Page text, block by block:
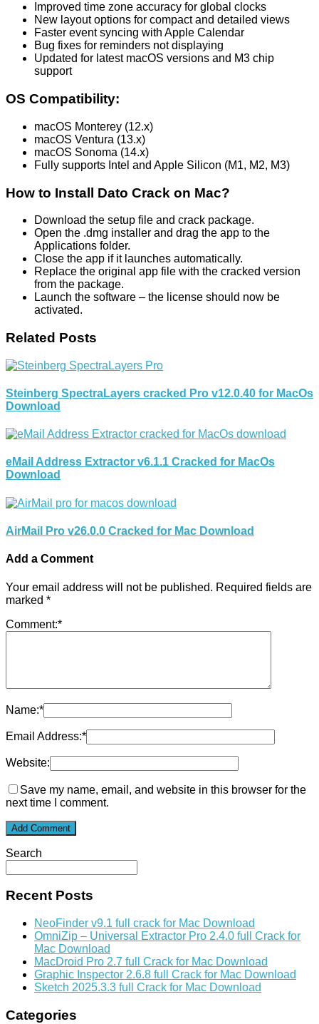
Improved time zone accuracy for global clocks
New layout options for compact and detailed views
Faster event syncing with Apple Calendar
Bug fixes for reminders not displaying
Updated for latest macOS versions and M3 chip
support
OS Compatibility:
macOS Monterey (12.x)
macOS Ventura (13.x)
macOS Sonoma (14.x)
Fully supports Intel and Apple Silicon (M1, M2, M3)
How to Install Dato Crack on Mac?
Download the setup file and crack package.
Open the .dmg installer and drag the app to the
Applications folder.
Close the app if it launches automatically.
Replace the original app file with the cracked version
from the package.
Launch the software – the license should now be
activated.
Related Posts
Steinberg SpectraLayers cracked Pro v12.0.40 for MacOs
Download
eMail Address Extractor v6.1.1 Cracked for MacOs
Download
AirMail Pro v26.0.0 Cracked for Mac Download
Add a Comment
Your email address will not be published. Required fields are
marked *
Comment:*
Name:*
Email Address:*
Website:
Save my name, email, and website in this browser for the
next time I comment.
Search
Recent Posts
NeoFinder v9.1 full crack for Mac Download
OmniZip – Universal Extractor Pro 2.4.0 full Crack for
Mac Download
MacDroid Pro 2.7 full Crack for Mac Download
Graphic Inspector 2.6.8 full Crack for Mac Download
Sketch 2025.3.3 full Crack for Mac Download
Categories